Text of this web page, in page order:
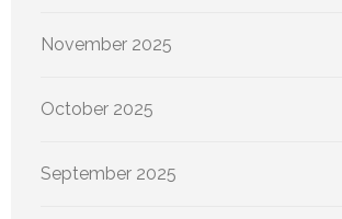
November 2025
October 2025
September 2025